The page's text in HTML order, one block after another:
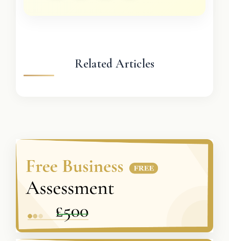
Related Articles